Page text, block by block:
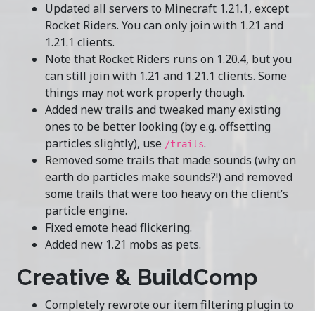
Updated all servers to Minecraft 1.21.1, except
Rocket Riders. You can only join with 1.21 and
1.21.1 clients.
Note that Rocket Riders runs on 1.20.4, but you
can still join with 1.21 and 1.21.1 clients. Some
things may not work properly though.
Added new trails and tweaked many existing
ones to be better looking (by e.g. offsetting
particles slightly), use /trails.
Removed some trails that made sounds (why on
earth do particles make sounds?!) and removed
some trails that were too heavy on the client’s
particle engine.
Fixed emote head flickering.
Added new 1.21 mobs as pets.
Creative & BuildComp
Completely rewrote our item filtering plugin to